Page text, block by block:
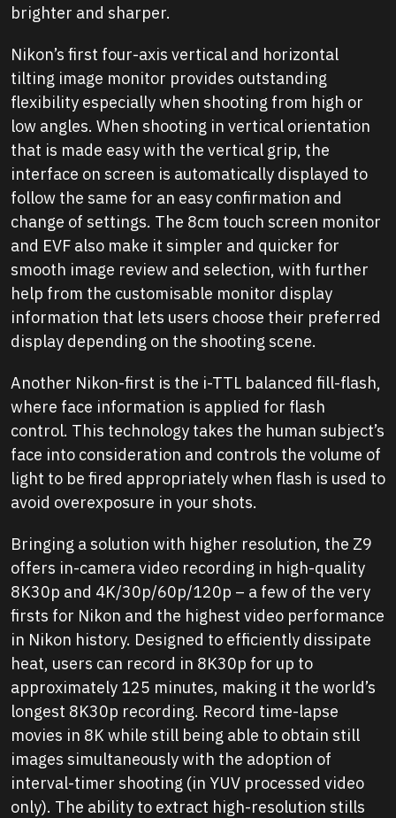
brighter and sharper.
Nikon’s first four-axis vertical and horizontal
tilting image monitor provides outstanding
flexibility especially when shooting from high or
low angles. When shooting in vertical orientation
that is made easy with the vertical grip, the
interface on screen is automatically displayed to
follow the same for an easy confirmation and
change of settings. The 8cm touch screen monitor
and EVF also make it simpler and quicker for
smooth image review and selection, with further
help from the customisable monitor display
information that lets users choose their preferred
display depending on the shooting scene.
Another Nikon-first is the i-TTL balanced fill-flash,
where face information is applied for flash
control. This technology takes the human subject’s
face into consideration and controls the volume of
light to be fired appropriately when flash is used to
avoid overexposure in your shots.
Bringing a solution with higher resolution, the Z9
offers in-camera video recording in high-quality
8K30p and 4K/30p/60p/120p – a few of the very
firsts for Nikon and the highest video performance
in Nikon history. Designed to efficiently dissipate
heat, users can record in 8K30p for up to
approximately 125 minutes, making it the world’s
longest 8K30p recording. Record time-lapse
movies in 8K while still being able to obtain still
images simultaneously with the adoption of
interval-timer shooting (in YUV processed video
only). The ability to extract high-resolution stills